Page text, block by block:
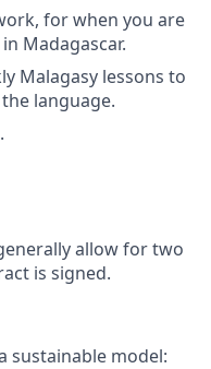
for when you are
Madagascar.
Malagasy lessons to
language.
allow for two
is signed.
sustainable model: